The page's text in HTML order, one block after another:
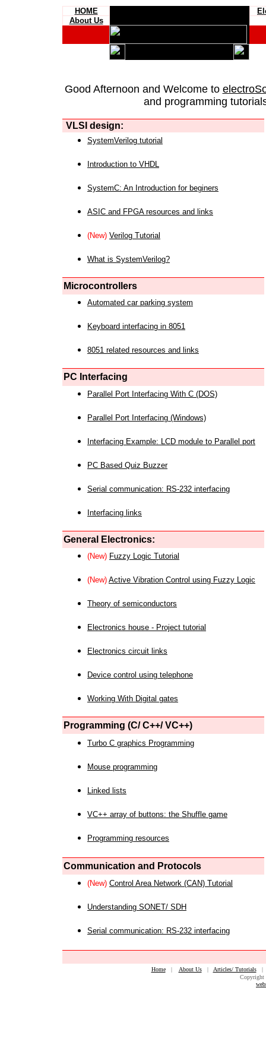
HOME
About Us
Good Afternoon and Welcome to
and programming
VLSI design:
SystemVerilog tutorial
Introduction to VHDL
SystemC: An Introduction for beginers
ASIC and FPGA resources and links
(New) Verilog Tutorial
What is SystemVerilog?
Microcontrollers
Automated car parking system
Keyboard interfacing in 8051
8051 related resources and links
PC Interfacing
Parallel Port Interfacing With C (DOS)
Parallel Port Interfacing (Windows)
Interfacing Example: LCD module to Parallel port
PC Based Quiz Buzzer
Serial communication: RS-232 interfacing
Interfacing links
General Electronics:
(New) Fuzzy Logic Tutorial
(New) Active Vibration Control using Fuzzy Logic
Theory of semiconductors
Electronics house - Project tutorial
Electronics circuit links
Device control using telephone
Working With Digital gates
Programming (C/ C++/ VC++)
Turbo C graphics Programming
Mouse programming
Linked lists
VC++ array of buttons: the Shuffle game
Programming resources
Communication and Protocols
(New) Control Area Network (CAN) Tutorial
Understanding SONET/ SDH
Serial communication: RS-232 interfacing
Home| About Us| Articles/ Tutorials
Copyright